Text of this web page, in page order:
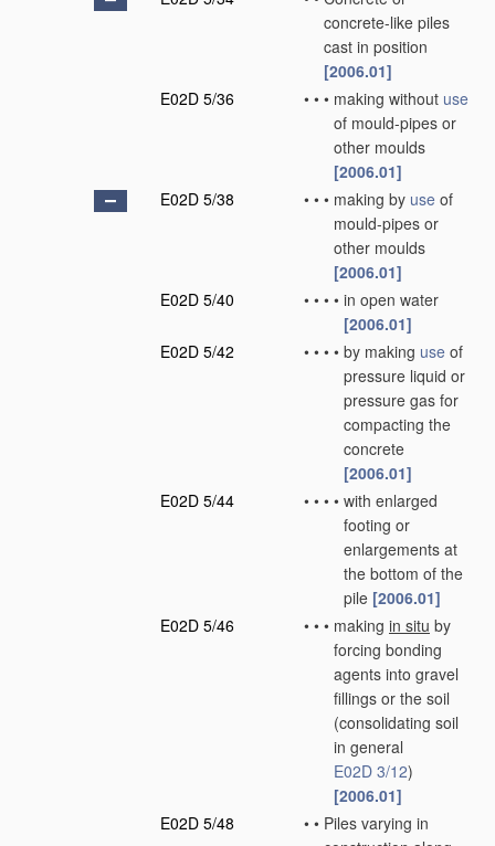
concrete-like piles
cast in position
[2006.01]
E02D 5/36
• • • making without use
of mould-pipes or
other moulds
[2006.01]
E02D 5/38
• • • making by use of
mould-pipes or
other moulds
[2006.01]
E02D 5/40
• • • • in open water
[2006.01]
E02D 5/42
• • • • by making use of
pressure liquid or
pressure gas for
compacting the
concrete
[2006.01]
E02D 5/44
• • • • with enlarged
footing or
enlargements at
the bottom of the
pile [2006.01]
E02D 5/46
• • • making in situ by
forcing bonding
agents into gravel
fillings or the soil
(consolidating soil
in general
E02D 3/12)
[2006.01]
E02D 5/48
• • Piles varying in